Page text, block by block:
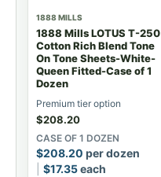
1888 MILLS
1888 Mills LOTUS T-250
Cotton Rich Blend Tone
On Tone Sheets-White-
Queen Fitted-Case of 1
Dozen
Premium tier option
$208.20
CASE OF 1 DOZEN
$208.20 per dozen
$17.35each